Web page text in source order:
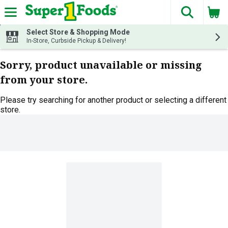
Skip header to page content
The
Select Store & Shopping Mode
In-Store, Curbside Pickup & Delivery!
Sorry, product unavailable or missing
from your store.
Please try searching for another product or selecting a different
store.